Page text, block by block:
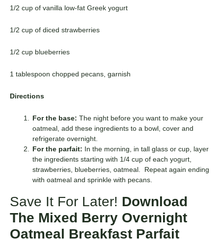
1/2 cup of vanilla low-fat Greek yogurt
1/2 cup of diced strawberries
1/2 cup blueberries
1 tablespoon chopped pecans, garnish
Directions
For the base: The night before you want to make your
oatmeal, add these ingredients to a bowl, cover and
refrigerate overnight.
For the parfait: In the morning, in tall glass or cup, layer
the ingredients starting with 1/4 cup of each yogurt,
strawberries, blueberries, oatmeal. Repeat again ending
with oatmeal and sprinkle with pecans.
Save It For Later! Download
The Mixed Berry Overnight
Oatmeal Breakfast Parfait